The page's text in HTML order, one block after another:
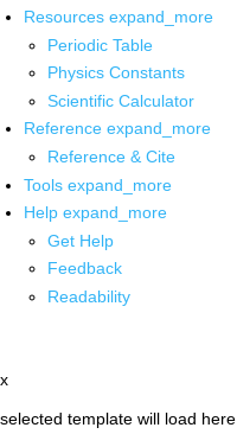
Resources expand_more
Periodic Table
Physics Constants
Scientific Calculator
Reference expand_more
Reference & Cite
Tools expand_more
Help expand_more
Get Help
Feedback
Readability
x
selected template will load here